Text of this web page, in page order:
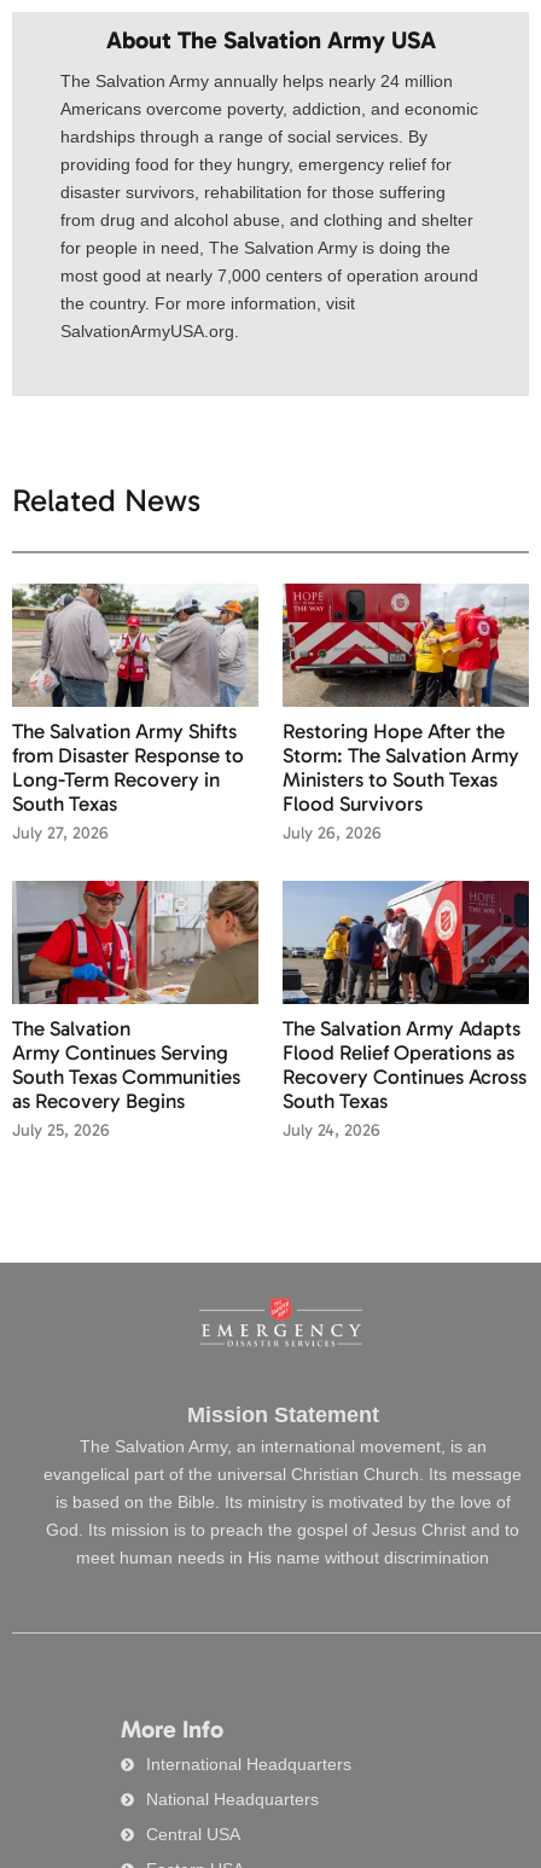
About The Salvation Army USA​
The Salvation Army annually helps nearly 24 million
Americans overcome poverty, addiction, and economic
hardships through a range of social services. By
providing food for they hungry, emergency relief for
disaster survivors, rehabilitation for those suffering
from drug and alcohol abuse, and clothing and shelter
for people in need, The Salvation Army is doing the
most good at nearly 7,000 centers of operation around
the country. For more information, visit
SalvationArmyUSA.org.
Related News
The Salvation Army Shifts
from Disaster Response to
Long-Term Recovery in
South Texas
July 27, 2026
Restoring Hope After the
Storm: The Salvation Army
Ministers to South Texas
Flood Survivors
July 26, 2026
The Salvation
Army Continues Serving
South Texas Communities
as Recovery Begins
July 25, 2026
The Salvation Army Adapts
Flood Relief Operations as
Recovery Continues Across
South Texas
July 24, 2026
Mission Statement
The Salvation Army, an international movement, is an
evangelical part of the universal Christian Church. Its message
is based on the Bible. Its ministry is motivated by the love of
God. Its mission is to preach the gospel of Jesus Christ and to
meet human needs in His name without discrimination
More Info
International Headquarters
National Headquarters
Central USA